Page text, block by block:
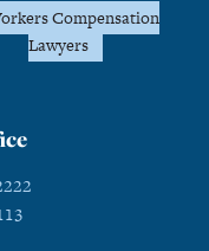
Compensation
Lawyers